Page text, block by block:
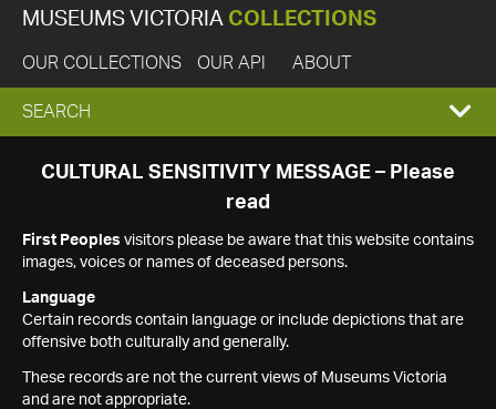
MUSEUMS VICTORIA COLLECTIONS
OUR COLLECTIONS OUR API ABOUT
EXPAND
SEARCH
SEARCH
CULTURAL SENSITIVITY MESSAGE – Please
read
First Peoples visitors please be aware that this website contains
images, voices or names of deceased persons.
Language
Certain records contain language or include depictions that are
offensive both culturally and generally.
These records are not the current views of Museums Victoria
and are not appropriate.